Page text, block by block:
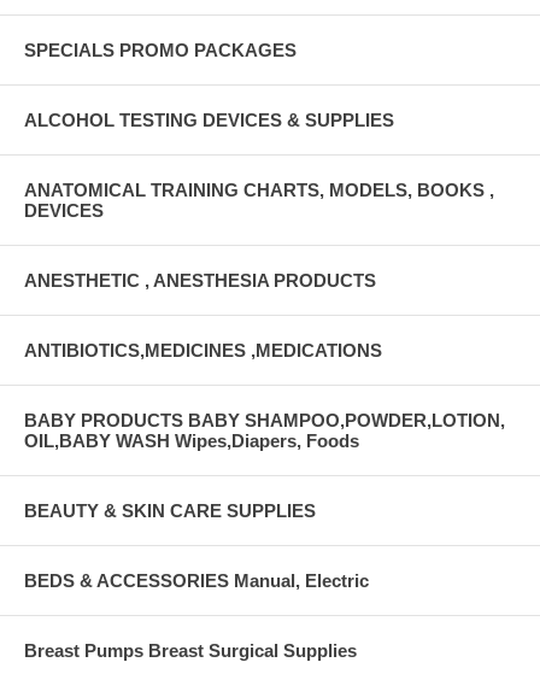
SPECIALS PROMO PACKAGES
ALCOHOL TESTING DEVICES & SUPPLIES
ANATOMICAL TRAINING CHARTS, MODELS, BOOKS ,
DEVICES
ANESTHETIC , ANESTHESIA PRODUCTS
ANTIBIOTICS,MEDICINES ,MEDICATIONS
BABY PRODUCTS BABY SHAMPOO,POWDER,LOTION,
OIL,BABY WASH Wipes,Diapers, Foods
BEAUTY & SKIN CARE SUPPLIES
BEDS & ACCESSORIES Manual, Electric
Breast Pumps Breast Surgical Supplies